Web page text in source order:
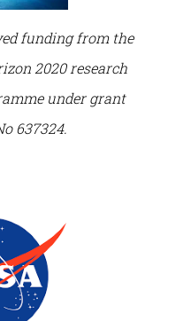
funding from the
2020 research
under grant
637324.